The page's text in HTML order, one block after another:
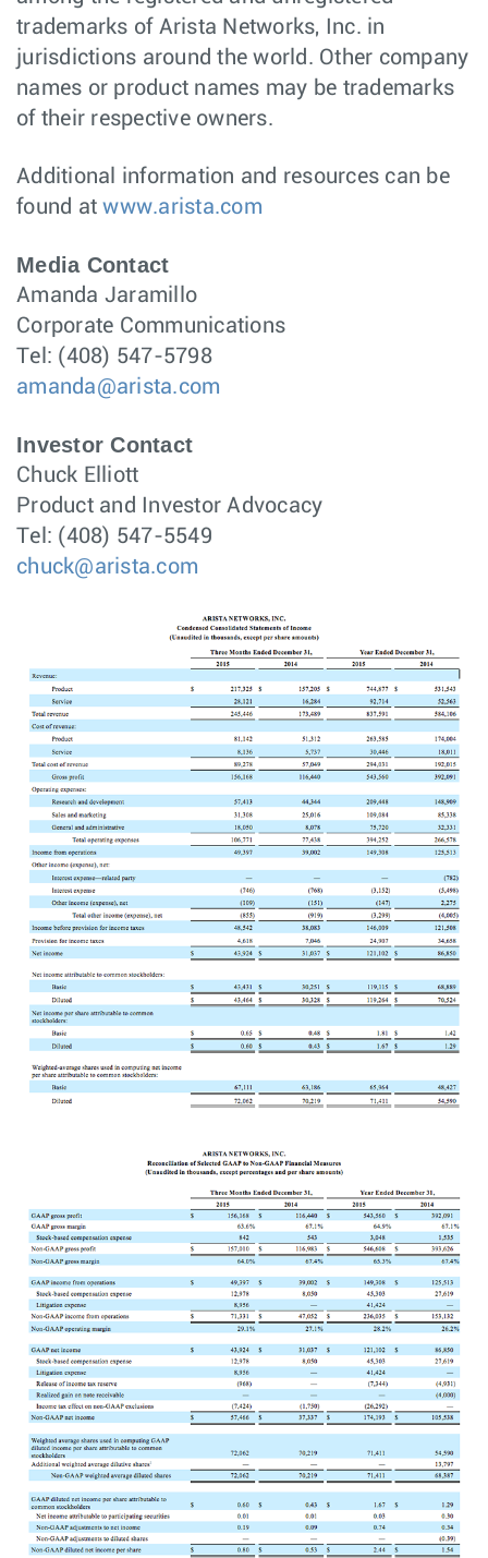
trademarks of Arista Networks, Inc. in
jurisdictions around the world. Other company
names or product names may be trademarks
of their respective owners.
Additional information and resources can be
found atwww.arista.com
Media Contact
Amanda Jaramillo
Corporate Communications
Tel: (408) 547-5798
amanda@arista.com
Investor Contact
Chuck Elliott
Product and Investor Advocacy
Tel: (408) 547-5549
chuck@arista.com